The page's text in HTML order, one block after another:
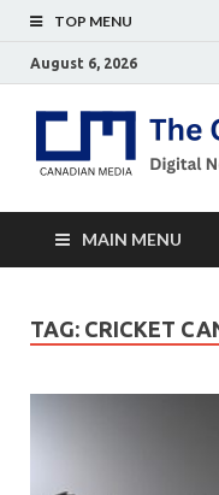
TOP MENU
August 6, 2026
MAIN MENU
TAG: CRICKET